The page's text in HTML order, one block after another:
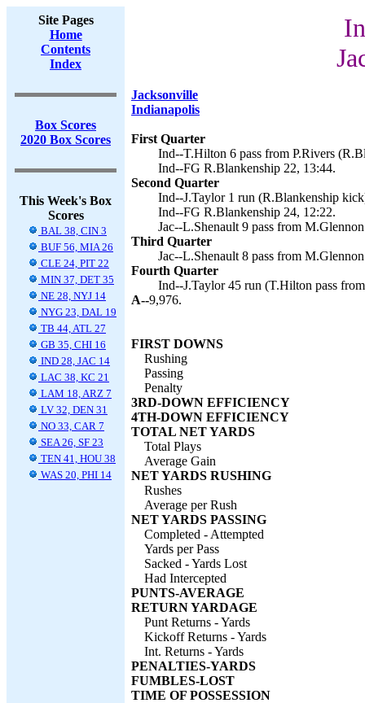
Site Pages
Home
Contents
Index
Box Scores
2020 Box Scores
This Week's Box
Scores
BAL 38, CIN 3
BUF 56, MIA 26
CLE 24, PIT 22
MIN 37, DET 35
NE 28, NYJ 14
NYG 23, DAL 19
TB 44, ATL 27
GB 35, CHI 16
IND 28, JAC 14
LAC 38, KC 21
LAM 18, ARZ 7
LV 32, DEN 31
NO 33, CAR 7
SEA 26, SF 23
TEN 41, HOU 38
WAS 20, PHI 14
Jacksonville
Indianapolis
First Quarter
Ind--T.Hilton 6 pass from P.Rivers
Ind--FG R.Blankenship 22, 13:44.
Second Quarter
Ind--J.Taylor 1 run (R.Blankenship
Ind--FG R.Blankenship 24, 12:22.
Jac--L.Shenault 9 pass from
Third Quarter
Jac--L.Shenault 8 pass from
Fourth Quarter
Ind--J.Taylor 45 run (T.Hilton pass
A--9,976.
FIRST DOWNS
Rushing
Passing
Penalty
3RD-DOWN EFFICIENCY
4TH-DOWN EFFICIENCY
TOTAL NET YARDS
Total Plays
Average Gain
NET YARDS RUSHING
Rushes
Average per Rush
NET YARDS PASSING
Completed - Attempted
Yards per Pass
Sacked - Yards Lost
Had Intercepted
PUNTS-AVERAGE
RETURN YARDAGE
Punt Returns - Yards
Kickoff Returns - Yards
Int. Returns - Yards
PENALTIES-YARDS
FUMBLES-LOST
TIME OF POSSESSION